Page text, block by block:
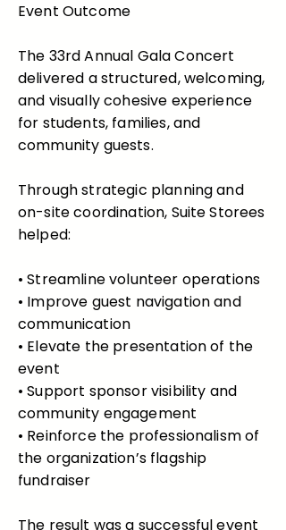
Event Outcome
The 33rd Annual Gala Concert
delivered a structured, welcoming,
and visually cohesive experience
for students, families, and
community guests.
Through strategic planning and
on-site coordination, Suite Storees
helped:
• Streamline volunteer operations
• Improve guest navigation and
communication
• Elevate the presentation of the
event
• Support sponsor visibility and
community engagement
• Reinforce the professionalism of
the organization’s flagship
fundraiser
The result was a successful event